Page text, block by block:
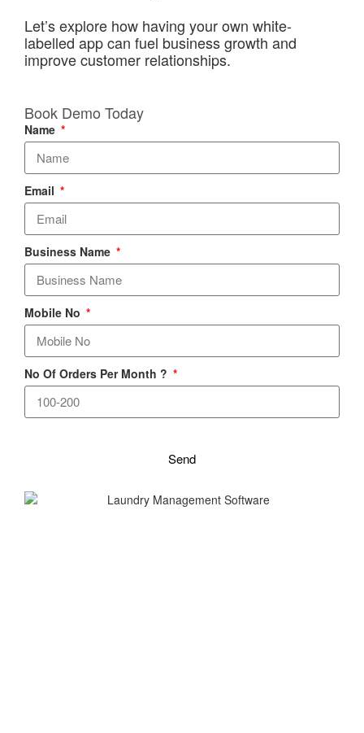
Let’s explore how having your own white-
labelled app can fuel business growth and
improve customer relationships.
Book Demo Today
Name
Email
Business Name
Mobile No
No Of Orders Per Month ?
Send